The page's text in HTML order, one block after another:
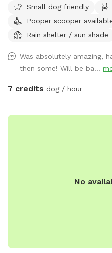
portion as well, just let us
property and pick up after
Small dog friendly
Pooper scooper
Rain shelter / sun shade
Was absolutely amazing,
then some! Will be ba...
7 credits dog / hour
No